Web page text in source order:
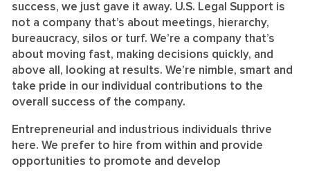
success, we just gave it away. U.S. Legal Support is
not a company that’s about meetings, hierarchy,
bureaucracy, silos or turf. We’re a company that’s
about moving fast, making decisions quickly, and
above all, looking at results. We’re nimble, smart and
take pride in our individual contributions to the
overall success of the company.
Entrepreneurial and industrious individuals thrive
here. We prefer to hire from within and provide
opportunities to promote and develop